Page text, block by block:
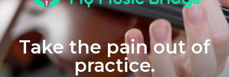
Take the pain out of
practice.